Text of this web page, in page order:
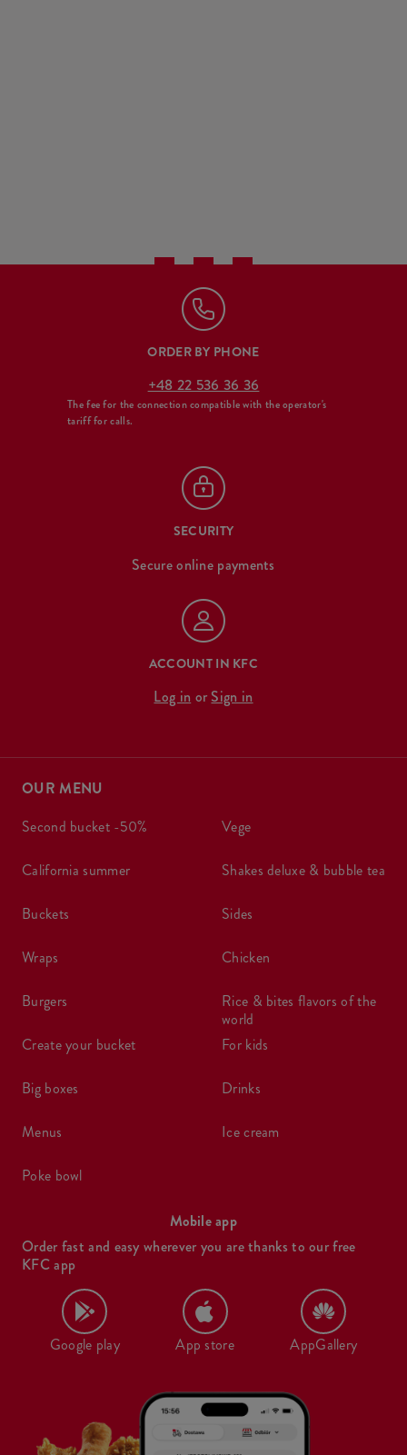
ORDER BY PHONE
+48 22 536 36 36
The fee for the connection compatible with the operator's
tariff for calls.
SECURITY
Secure online payments
ACCOUNT IN KFC
Log in or Sign in
OUR MENU
second bucket -50%
california summer
buckets
wraps
burgers
create your bucket
big boxes
menus
poke bowl
vege
shakes deluxe & bubble tea
sides
chicken
rice & bites flavors of the
world
for kids
drinks
ice cream
Mobile app
Order fast and easy wherever you are thanks to our free
KFC app
Google play App store AppGallery